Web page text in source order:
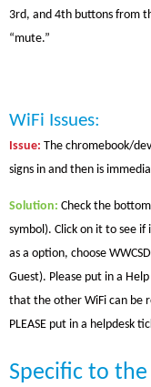
3rd, and 4th buttons from
“mute.”
WiFi Issues:
Issue: The chromebook/
signs in and then is
Solution: Check the
symbol). Click on it to see if
as a option, choose
Guest). Please put in a
that the other WiFi can be
PLEASE put in a helpdesk
Specific to